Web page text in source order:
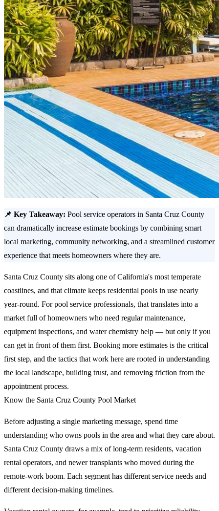
📌 Key Takeaway: Pool service operators in Santa Cruz County
can dramatically increase estimate bookings by combining smart
local marketing, community networking, and a streamlined customer
experience that meets homeowners where they are.
Santa Cruz County sits along one of California's most temperate
coastlines, and that climate keeps residential pools in use nearly
year-round. For pool service professionals, that translates into a
market full of homeowners who need regular maintenance,
equipment inspections, and water chemistry help — but only if you
can get in front of them first. Booking more estimates is the critical
first step, and the tactics that work here are rooted in understanding
the local landscape, building trust, and removing friction from the
appointment process.
Know the Santa Cruz County Pool Market
Before adjusting a single marketing message, spend time
understanding who owns pools in the area and what they care about.
Santa Cruz County draws a mix of long-term residents, vacation
rental operators, and newer transplants who moved during the
remote-work boom. Each segment has different service needs and
different decision-making timelines.